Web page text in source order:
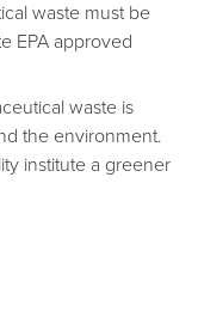
waste must be
EPA approved
waste is
the environment.
institute a greener